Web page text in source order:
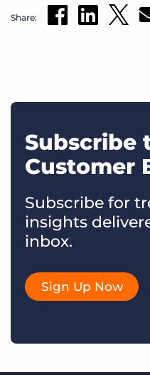
Share:
Subscribe
Customer
Subscribe for
insights
inbox.
Sign Up Now